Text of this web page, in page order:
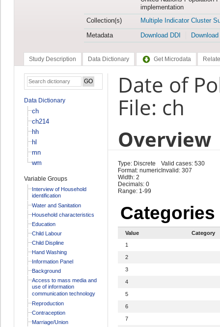
implementation
Collection(s)
Multiple Indicator Cluster
Metadata
Download DDI
Study Description Data Dictionary Get Microdata
Data Dictionary
ch
ch214
hh
hl
mn
wm
Variable Groups
Interview of Household
identification
Water and Sanitation
Household characteristics
Education
Child Labour
Child Displine
Hand Washing
Information Panel
Background
Access to mass media and
use of information
communication technology
Reproduction
Contraception
Marriage/Union
Date of
File: ch
Overview
Type: Discrete
Format: numeric
Width: 2
Decimals: 0
Range: 1-99
Valid cases: 530
Invalid: 307
Categories
Value
Category
1
2
3
4
5
6
7